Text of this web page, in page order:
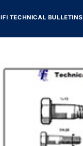
IFI TECHNICAL BULLETINS